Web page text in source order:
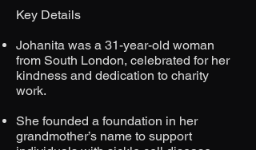
Key Details
Johanita was a 31-year-old woman
from South London, celebrated for her
kindness and dedication to charity
work.​
She founded a foundation in her
grandmother’s name to support